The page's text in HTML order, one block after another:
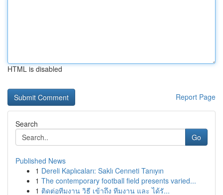
HTML is disabled
Report Page
Search
Go
Published News
1 Dereli Kaplıcaları: Saklı Cenneti Tanıyın
1 The contemporary football field presents varied...
1 ติดต่อทีมงาน วิธี เข้าถึง ทีมงาน และ ได้รั...